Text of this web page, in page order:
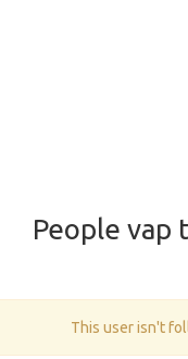
People vap
This user isn't